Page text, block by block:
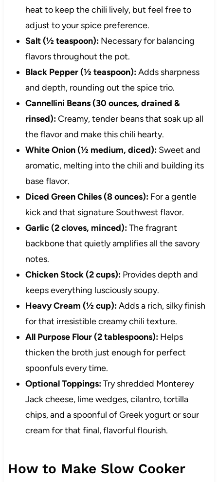
heat to keep the chili lively, but feel free to
adjust to your spice preference.
Salt (½ teaspoon):Necessary for balancing
flavors throughout the pot.
Black Pepper (½ teaspoon):Adds sharpness
and depth, rounding out the spice trio.
Cannellini Beans (30 ounces, drained &
rinsed):Creamy, tender beans that soak up all
the flavor and make this chili hearty.
White Onion (½ medium, diced):Sweet and
aromatic, melting into the chili and building its
base flavor.
Diced Green Chiles (8 ounces):For a gentle
kick and that signature Southwest flavor.
Garlic (2 cloves, minced):The fragrant
backbone that quietly amplifies all the savory
notes.
Chicken Stock (2 cups):Provides depth and
keeps everything lusciously soupy.
Heavy Cream (½ cup):Adds a rich, silky finish
for that irresistible creamy chili texture.
All Purpose Flour (2 tablespoons):Helps
thicken the broth just enough for perfect
spoonfuls every time.
Optional Toppings:Try shredded Monterey
Jack cheese, lime wedges, cilantro, tortilla
chips, and a spoonful of Greek yogurt or sour
cream for that final, flavorful flourish.
How to Make Slow Cooker